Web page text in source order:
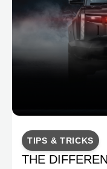
TIPS & TRICKS
THE